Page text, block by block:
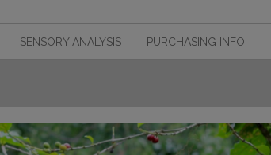
SENSORY ANALYSIS PURCHASING INFO